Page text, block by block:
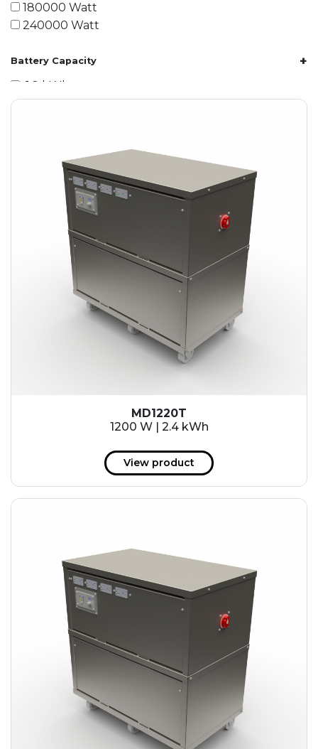
180000 Watt
240000 Watt
Battery Capacity +
1.2 kWh
1.8 kWh
3.6 kWh
4.2 kWh
4.8 kWh
7.2 kWh
9.6 kWh
14.4 kWh
15.3 kWh
19.2 kWh
20.4 kWh
153 kWh
163.6 kWh
184.2 kWh
245.6 kWh
368.4 kWh
491.2 kWh
552.6 kWh
736.8 kWh
982.4 kWh
MD1220T
1200 W | 2.4 kWh
View product